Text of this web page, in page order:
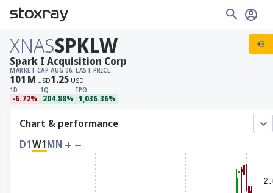
XNASSPKLW
MARKET CAP
101 M USD
AUG 06, LAST PRICE
1.25 USD
1D
-6.72%
1Q
204.88%
IPO
1,036.36%
Spark I Acquisition Corp
Chart & performance
D1W1MN